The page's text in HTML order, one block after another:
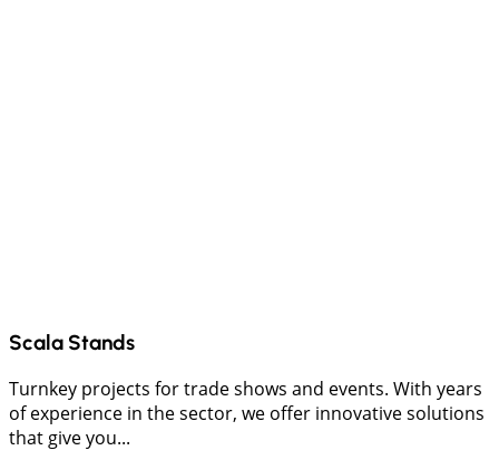
Scala Stands
Turnkey projects for trade shows and events. With years
of experience in the sector, we offer innovative solutions
that give you...